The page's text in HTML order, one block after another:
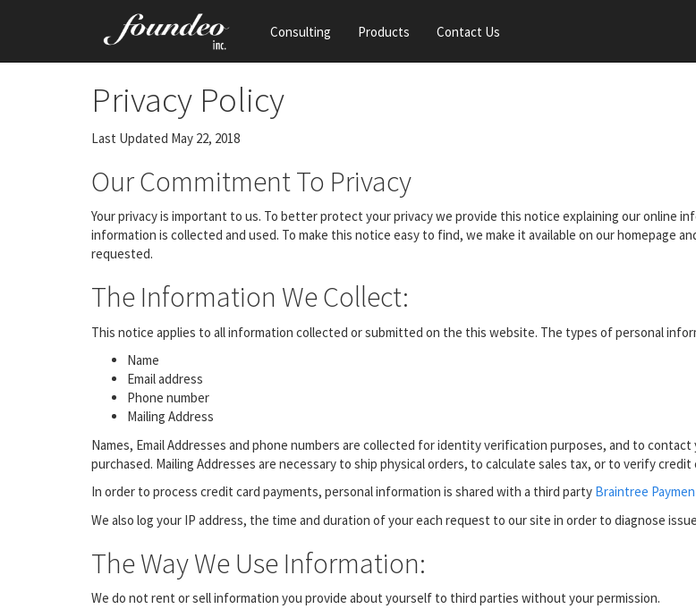
Consulting Products Contact Us
Privacy Policy
Last Updated May 22, 2018
Our Commitment To Privacy
Your privacy is important to us. To better protect your privacy we provide this notice explaining our online
information is collected and used. To make this notice easy to find, we make it available on our homepage
requested.
The Information We Collect:
This notice applies to all information collected or submitted on the this website. The types of personal
Name
Email address
Phone number
Mailing Address
Names, Email Addresses and phone numbers are collected for identity verification purposes, and to
purchased. Mailing Addresses are necessary to ship physical orders, to calculate sales tax, or to verify
In order to process credit card payments, personal information is shared with a third party Braintree
We also log your IP address, the time and duration of your each request to our site in order to diagnose
The Way We Use Information:
We do not rent or sell information you provide about yourself to third parties without your permission.